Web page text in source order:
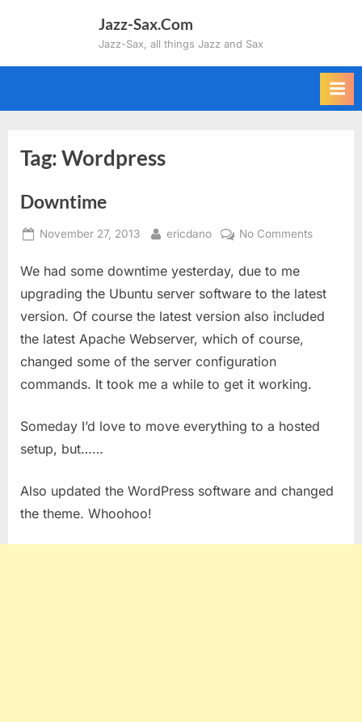
Jazz-Sax.Com
Jazz-Sax, all things Jazz and Sax
Tag:Wordpress
Downtime
Posted
November 27, 2013 By
ericdano No Commentson
We had some downtime yesterday, due to me
upgrading the Ubuntu server software to the latest
version. Of course the latest version also included
the latest Apache Webserver, which of course,
changed some of the server configuration
commands. It took me a while to get it working.
Someday I’d love to move everything to a hosted
setup, but……
Also updated the WordPress software and changed
the theme. Whoohoo!